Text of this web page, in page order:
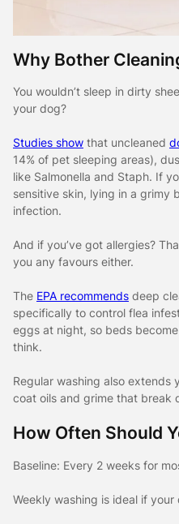
Why Bother
You wouldn’t sleep in dirty
your dog?
Studies show that uncleaned
14% of pet sleeping areas),
like Salmonella and Staph. If
sensitive skin, lying in a grimy
infection.
And if you’ve got allergies?
you any favours either.
The EPA recommends deep
specifically to control flea
eggs at night, so beds
think.
Regular washing also extends
coat oils and grime that break
How Often Should
Baseline: Every 2 weeks for
Weekly washing is ideal if your